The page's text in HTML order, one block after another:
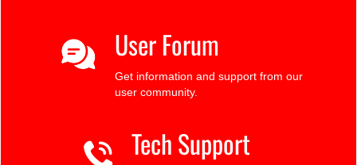
User Forum
Get information and support from our
user community.
Tech Support